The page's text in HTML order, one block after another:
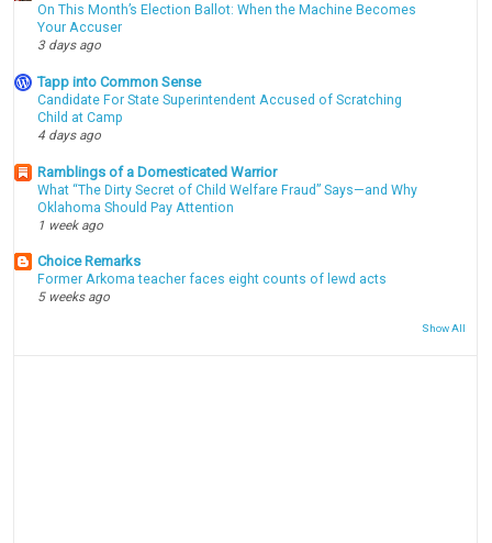
On This Month’s Election Ballot: When the Machine Becomes
Your Accuser
3 days ago
Tapp into Common Sense
Candidate For State Superintendent Accused of Scratching
Child at Camp
4 days ago
Ramblings of a Domesticated Warrior
What “The Dirty Secret of Child Welfare Fraud” Says—and Why
Oklahoma Should Pay Attention
1 week ago
Choice Remarks
Former Arkoma teacher faces eight counts of lewd acts
5 weeks ago
Show All